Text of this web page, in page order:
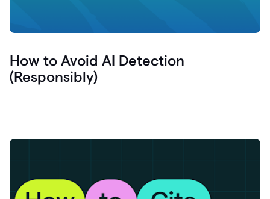
How to Avoid AI Detection
(Responsibly)